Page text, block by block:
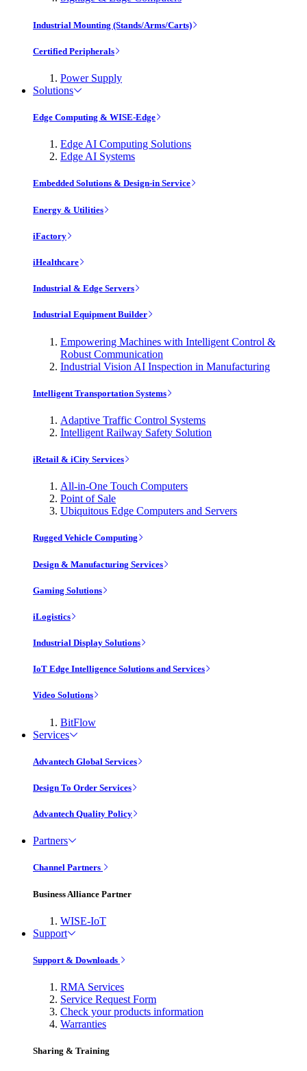
Industrial Mounting (Stands/Arms/Carts)
Certified Peripherals
Power Supply
Solutions
Edge Computing & WISE-Edge
Edge AI Computing Solutions
Edge AI Systems
Embedded Solutions & Design-in Service
Energy & Utilities
iFactory
iHealthcare
Industrial & Edge Servers
Industrial Equipment Builder
Empowering Machines with Intelligent Control &
Robust Communication
Industrial Vision AI Inspection in Manufacturing
Intelligent Transportation Systems
Adaptive Traffic Control Systems
Intelligent Railway Safety Solution
iRetail & iCity Services
All-in-One Touch Computers
Point of Sale
Ubiquitous Edge Computers and Servers
Rugged Vehicle Computing
Design & Manufacturing Services
Gaming Solutions
iLogistics
Industrial Display Solutions
IoT Edge Intelligence Solutions and Services
Video Solutions
BitFlow
Services
Advantech Global Services
Design To Order Services
Advantech Quality Policy
Partners
Channel Partners
Business Alliance Partner
WISE-IoT
Support
Support & Downloads
RMA Services
Service Request Form
Check your products information
Warranties
Sharing & Training